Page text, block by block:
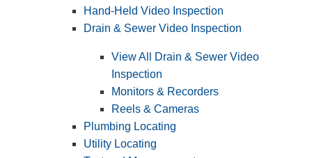
Hand-Held Video Inspection
Drain & Sewer Video Inspection
View All Drain & Sewer Video
Inspection
Monitors & Recorders
Reels & Cameras
Plumbing Locating
Utility Locating